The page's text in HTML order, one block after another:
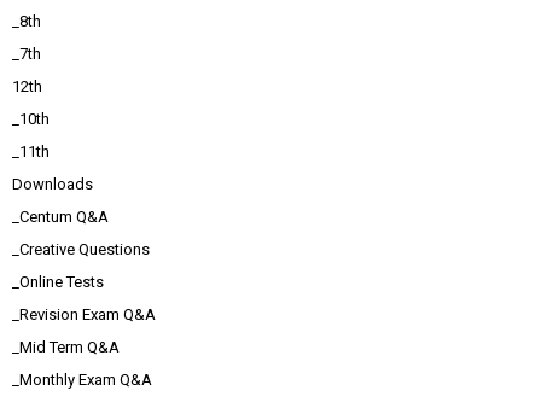
_8th
_7th
12th
_10th
_11th
Downloads
_Centum Q&A
_Creative Questions
_Online Tests
_Revision Exam Q&A
_Mid Term Q&A
_Monthly Exam Q&A